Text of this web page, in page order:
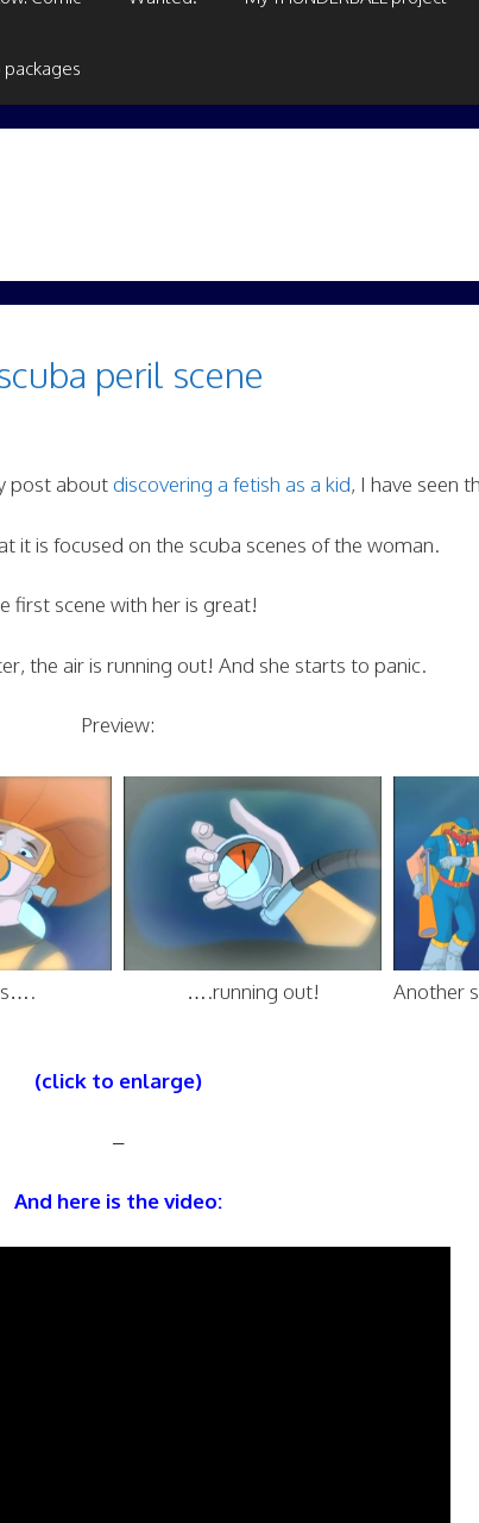
packages
peril scene
post aboutdiscovering a fetish as a kid, I have seen
it is focused on the scuba scenes of the woman.
first scene with her is great!
the air is running out! And she starts to panic.
Preview:
….running out!
Another
(click to enlarge)
–
And here is the video: